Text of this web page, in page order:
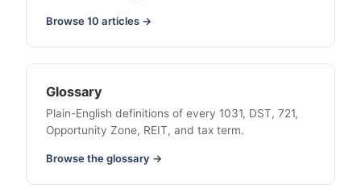
Browse 10 articles →
Glossary
Plain-English definitions of every 1031, DST, 721,
Opportunity Zone, REIT, and tax term.
Browse the glossary →